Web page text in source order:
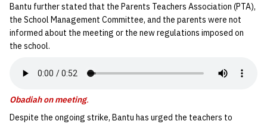
Bantu further stated that the Parents Teachers Association (PTA),
the School Management Committee, and the parents were not
informed about the meeting or the new regulations imposed on
the school.
Obadiah on meeting.
Despite the ongoing strike, Bantu has urged the teachers to